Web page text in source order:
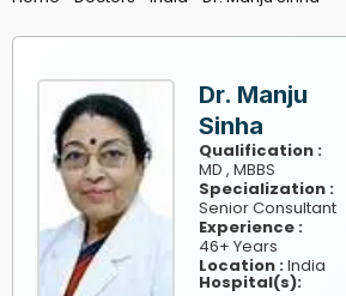
Dr. Manju
Sinha
Qualification :
MD , MBBS
Specialization :
Senior Consultant
Experience :
46+ Years
Location :India
Hospital(s):